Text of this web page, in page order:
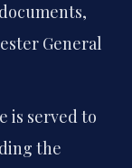
General
is served to
the